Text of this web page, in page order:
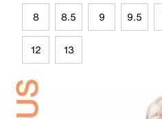
8 8.5 9 9.5
12 13